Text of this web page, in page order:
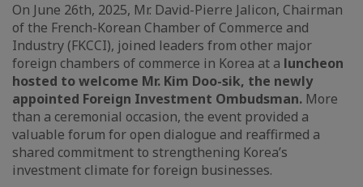
On June 26th, 2025, Mr. David-Pierre Jalicon, Chairman
of the French-Korean Chamber of Commerce and
Industry (FKCCI), joined leaders from other major
foreign chambers of commerce in Korea at a luncheon
hosted to welcome Mr. Kim Doo-sik, the newly
appointed Foreign Investment Ombudsman. More
than a ceremonial occasion, the event provided a
valuable forum for open dialogue and reaffirmed a
shared commitment to strengthening Korea’s
investment climate for foreign businesses.